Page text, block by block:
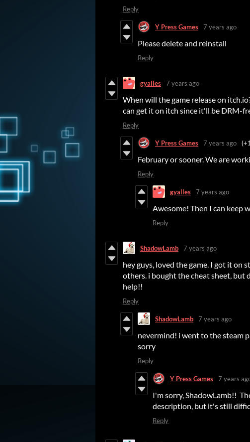
Reply
Y Press Games 7 years ago
Please delete and reinstall
Reply
gyalles 7 years ago
When will the game release on
can get it on itch since it'll be DRM-
Reply
Y Press Games 7 years ago
February or sooner. We are
Reply
gyalles 7 years ago
Awesome! Then I can keep
Reply
ShadowLamb 7 years ago
hey guys, loved the game. I got it on
others. i bought the cheat sheet,
help!!
Reply
ShadowLamb 7 years ago
nevermind! i went to the steam
sorry
Reply
Y Press Games 7 years
I'm sorry, ShadowLamb!!
description, but it's still
Reply